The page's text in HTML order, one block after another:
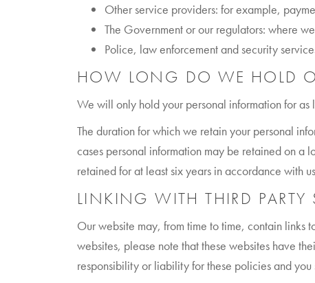
Other service providers: for example,
The Government or our regulators: where
Police, law enforcement and security
HOW LONG DO WE HOLD
We will only hold your personal information for
The duration for which we retain your personal
cases personal information may be retained on a
retained for at least six years in accordance with
LINKING WITH THIRD PARTY
Our website may, from time to time, contain links
websites, please note that these websites have
responsibility or liability for these policies and